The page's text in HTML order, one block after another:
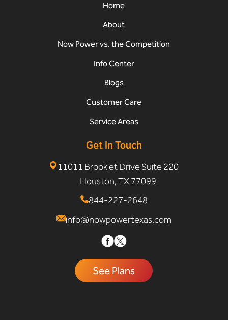
Home
About
Now Power vs. the Competition
Info Center
Blogs
Customer Care
Service Areas
Get In Touch
11011 Brooklet Drive Suite 220
Houston, TX 77099
844-227-2648
info@nowpowertexas.com
See Plans